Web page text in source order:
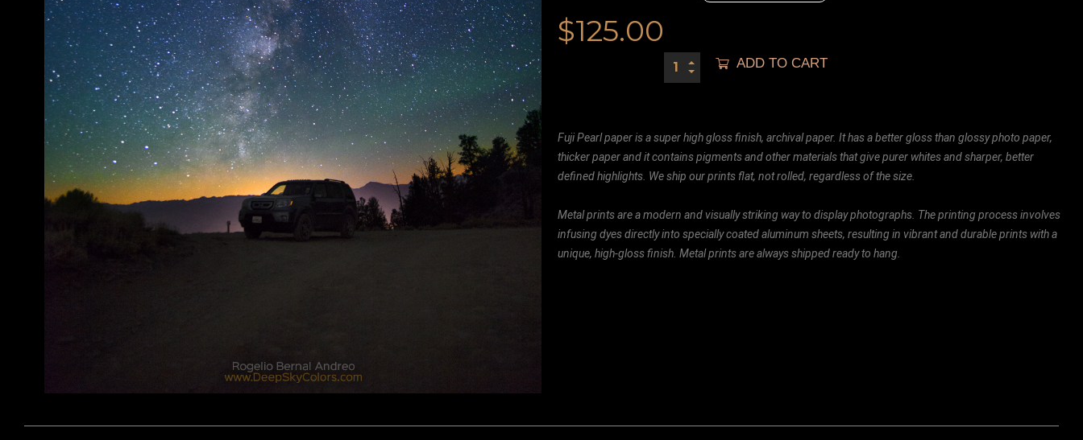
$125.00
ADD TO CART
Fuji Pearl paper is a super high gloss finish, archival paper. It has a better gloss than glossy photo paper,
thicker paper and it contains pigments and other materials that give purer whites and sharper, better
defined highlights. We ship our prints flat, not rolled, regardless of the size.
Metal prints are a modern and visually striking way to display photographs. The printing process involves
infusing dyes directly into specially coated aluminum sheets, resulting in vibrant and durable prints with a
unique, high-gloss finish. Metal prints are always shipped ready to hang.